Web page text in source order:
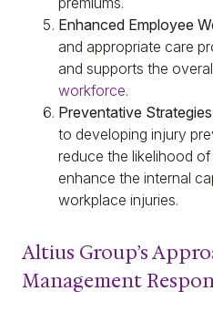
Enhanced Employee
and appropriate care
and supports the
workforce.
Preventative
to developing injury
reduce the likelihood
enhance the internal
workplace injuries.
Altius Group’s
Management